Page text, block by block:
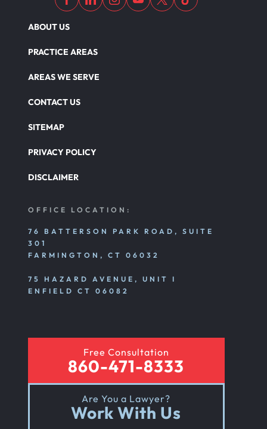
Motorcycle Accident
Defects And Recalls
Nursing Home Abuse Litigation
Nursing Home Abuse Settlements
Sexual Nursing Home Abuse
Out Of State Cyclist Bicycle Accident
ABOUT US
PRACTICE AREAS
AREAS WE SERVE
CONTACT US
SITEMAP
PRIVACY POLICY
DISCLAIMER
OFFICE LOCATION:
76 BATTERSON PARK ROAD, SUITE
301
FARMINGTON, CT 06032
75 HAZARD AVENUE, UNIT I
ENFIELD CT 06082
Free Consultation
860-471-8333
Are You a Lawyer?
Work With Us